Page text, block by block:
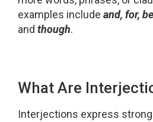
examples include and, for,
and though.
What Are
Interjections express